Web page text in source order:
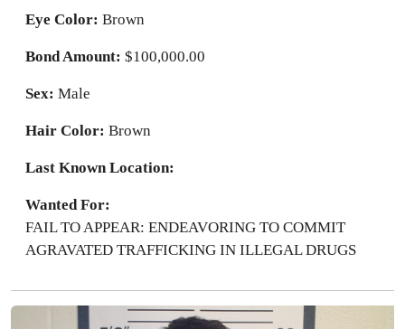
Eye Color: Brown
Bond Amount: $100,000.00
Sex: Male
Hair Color: Brown
Last Known Location:
Wanted For:
FAIL TO APPEAR: ENDEAVORING TO COMMIT
AGRAVATED TRAFFICKING IN ILLEGAL DRUGS